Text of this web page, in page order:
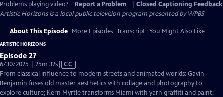
Problems playing video?
Report a Problem
Closed Captioning Feedback
Artistic Horizonsis a local public television program presented byWPBS
About This Episode More Episodes Transcript You Might Also Like
ARTISTIC HORIZONS
Episode 27
6/30/2025 | 25m 32sVideo
has
Closed
Captions
CC
From classical influence to modern streets and animated worlds: Gavin
Benjamin fuses old master aesthetics with collage and photography to
explore culture; Kern Myrtle transforms Miami with yarn graffiti and paint;